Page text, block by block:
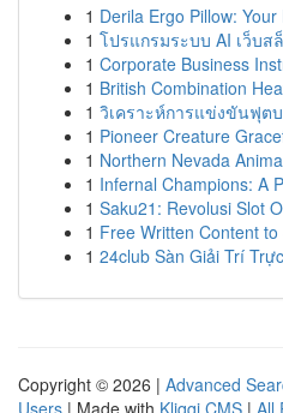
1 Derila Ergo Pillow:
1 โปรแกรมระบบ AI เว็บส
1 Corporate Business
1 British Combination
1 วิเคราะห์การแข่งขันฟุต
1 Pioneer Creature
1 Northern Nevada
1 Infernal Champions: A
1 Saku21: Revolusi Slot
1 Free Written Content
1 24club Sàn Giải Trí
Copyright © 2026 | Advanced
Users | Made with Kliqqi CMS | All